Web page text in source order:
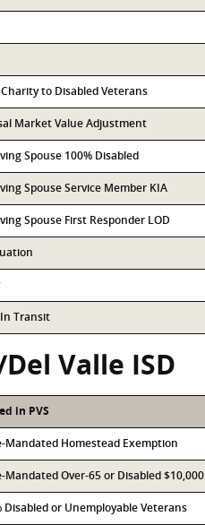
to Disabled Veterans
Market Value Adjustment
Spouse 100% Disabled
Spouse Service Member KIA
Spouse First Responder LOD
Transit
Valle ISD
in PVS
Mandated Homestead Exemption
Mandated Over-65 or Disabled $10,000
Disabled or Unemployable Veterans